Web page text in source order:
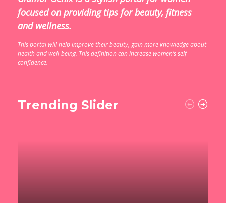
focused on providing tips for beauty, fitness
and wellness.
This portal will help improve their beauty, gain more knowledge about
health and well-being. This definition can increase women’s self-
confidence.
Trending Slider